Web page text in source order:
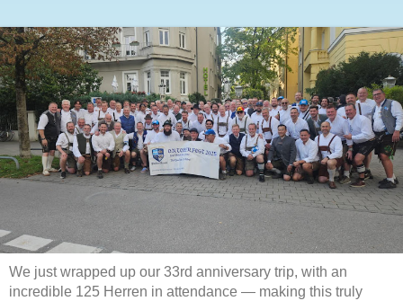
We just wrapped up our 33rd anniversary trip, with an
incredible 125 Herren in attendance — making this truly